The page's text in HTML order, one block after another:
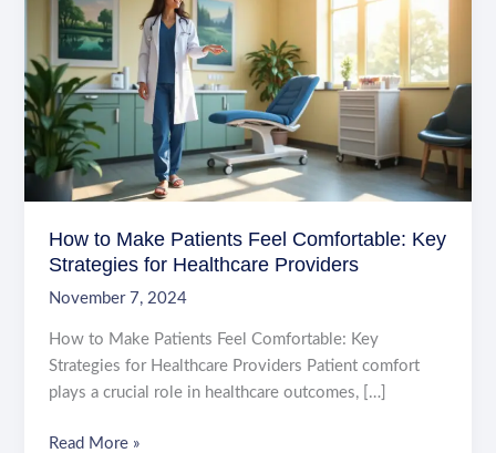
How to Make Patients Feel Comfortable: Key
Strategies for Healthcare Providers
November 7, 2024
How to Make Patients Feel Comfortable: Key
Strategies for Healthcare Providers Patient comfort
plays a crucial role in healthcare outcomes, […]
How
Read More »